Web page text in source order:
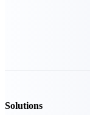
Solutions